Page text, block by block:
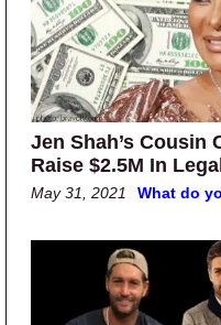
Jen Shah’s Cousin
Raise $2.5M In
May 31, 2021 What do